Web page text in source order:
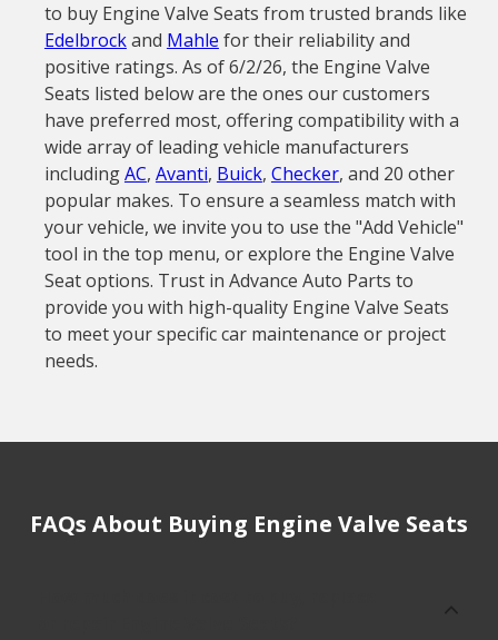
to buy Engine Valve Seats from trusted brands like
Edelbrockand Mahle for their reliability and
positive ratings. As of 6/2/26, the Engine Valve
Seats listed below are the ones our customers
have preferred most, offering compatibility with a
wide array of leading vehicle manufacturers
includingAC, Avanti, Buick, Checker, and 20 other
popular makes. To ensure a seamless match with
your vehicle, we invite you to use the "Add Vehicle"
tool in the top menu, or explore the Engine Valve
Seat options. Trust in Advance Auto Parts to
provide you with high-quality Engine Valve Seats
to meet your specific car maintenance or project
needs.
FAQs About Buying Engine Valve Seats